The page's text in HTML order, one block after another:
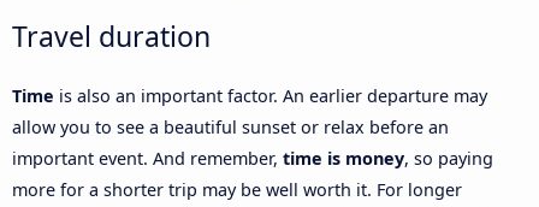
Travel duration
Time is also an important factor. An earlier departure may
allow you to see a beautiful sunset or relax before an
important event. And remember, time is money, so paying
more for a shorter trip may be well worth it. For longer